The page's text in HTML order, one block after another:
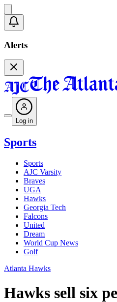
Alerts
Log in
Sports
Sports
AJC Varsity
Braves
UGA
Hawks
Georgia Tech
Falcons
United
Dream
World Cup News
Golf
Atlanta Hawks
Hawks sell six